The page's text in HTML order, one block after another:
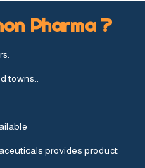
Pharma ?
towns..
provides product